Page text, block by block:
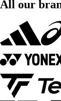
All our